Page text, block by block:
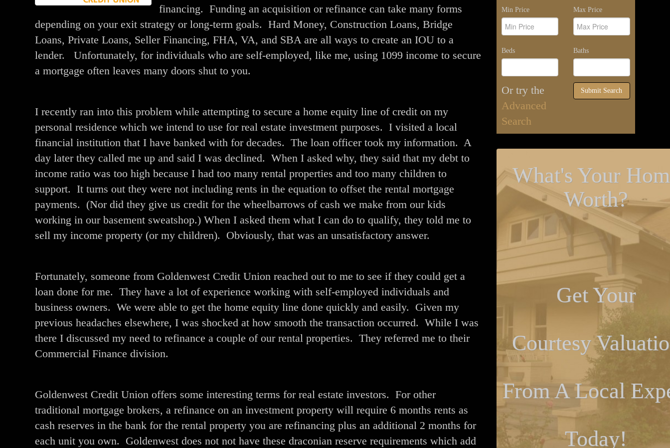
financing. Funding an acquisition or refinance can take many forms
depending on your exit strategy or long-term goals. Hard Money, Construction Loans, Bridge
Loans, Private Loans, Seller Financing, FHA, VA, and SBA are all ways to create an IOU to a
lender. Unfortunately, for individuals who are self-employed, like me, using 1099 income to secure
a mortgage often leaves many doors shut to you.
I recently ran into this problem while attempting to secure a home equity line of credit on my
personal residence which we intend to use for real estate investment purposes. I visited a local
financial institution that I have banked with for decades. The loan officer took my information. A
day later they called me up and said I was declined. When I asked why, they said that my debt to
income ratio was too high because I had too many rental properties and too many children to
support. It turns out they were not including rents in the equation to offset the rental mortgage
payments. (Nor did they give us credit for the wheelbarrows of cash we make from our kids
working in our basement sweatshop.) When I asked them what I can do to qualify, they told me to
sell my income property (or my children). Obviously, that was an unsatisfactory answer.
Fortunately, someone from Goldenwest Credit Union reached out to me to see if they could get a
loan done for me. They have a lot of experience working with self-employed individuals and
business owners. We were able to get the home equity line done quickly and easily. Given my
previous headaches elsewhere, I was shocked at how smooth the transaction occurred. While I was
there I discussed my need to refinance a couple of our rental properties. They referred me to their
Commercial Finance division.
Goldenwest Credit Union offers some interesting terms for real estate investors. For other
traditional mortgage brokers, a refinance on an investment property will require 6 months rents as
cash reserves in the bank for the rental property you are refinancing plus an additional 2 months for
each unit you own. Goldenwest does not not have these draconian reserve requirements which add
Min Price Max Price
Beds Baths
Or try the
Advanced
Search
Submit Search
What's Your
Worth?
Get Your
Courtesy
From A Local
Today!